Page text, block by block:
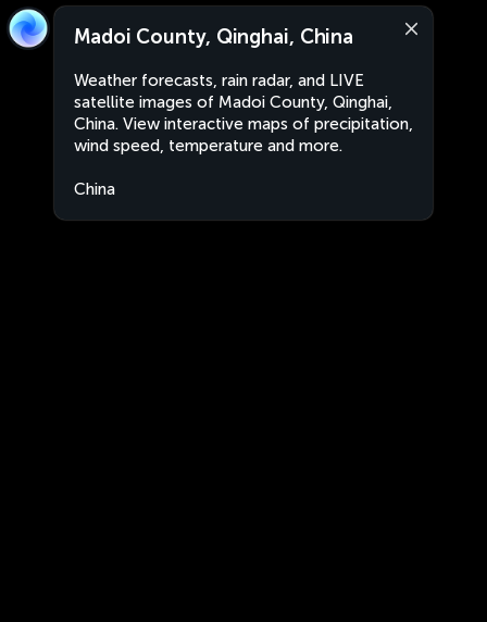
Madoi County, Qinghai, China
Weather forecasts, rain radar, and LIVE
satellite images of Madoi County, Qinghai,
China. View interactive maps of precipitation,
wind speed, temperature and more.
China